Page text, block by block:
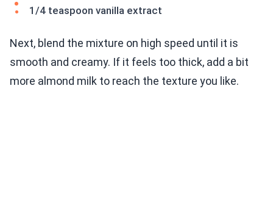
1/4 teaspoon vanilla extract
Next, blend the mixture on high speed until it is
smooth and creamy. If it feels too thick, add a bit
more almond milk to reach the texture you like.